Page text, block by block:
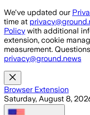
Skip to main content
We've updated our
time at
Policy with additional
extension, cookie
measurement.
privacy@ground.news
Browser Extension
Saturday, August 8,